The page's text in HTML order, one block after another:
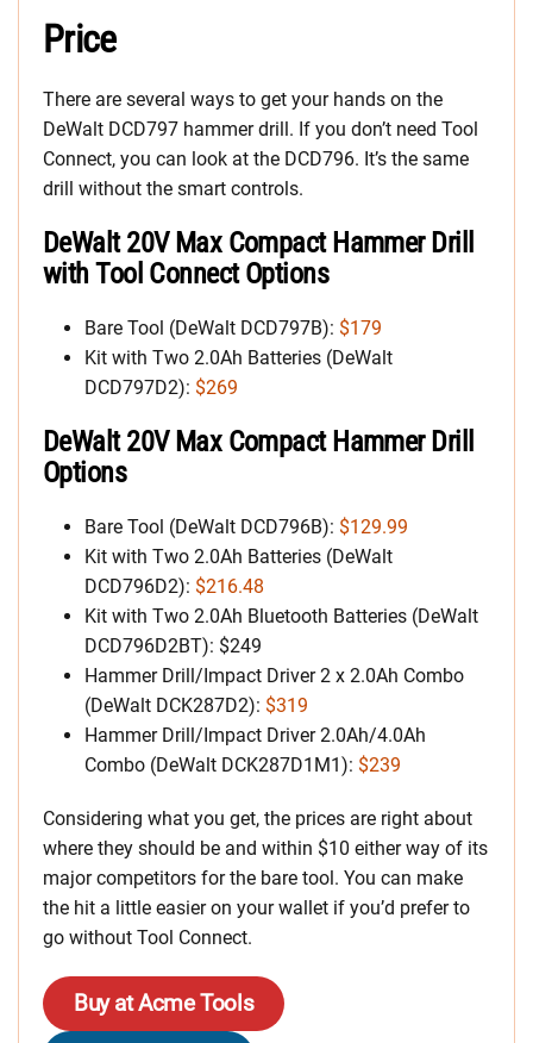
Price
There are several ways to get your hands on the
DeWalt DCD797 hammer drill. If you don’t need Tool
Connect, you can look at the DCD796. It’s the same
drill without the smart controls.
DeWalt 20V Max Compact Hammer Drill
with Tool Connect Options
Bare Tool (DeWalt DCD797B): $179
Kit with Two 2.0Ah Batteries (DeWalt
DCD797D2): $269
DeWalt 20V Max Compact Hammer Drill
Options
Bare Tool (DeWalt DCD796B): $129.99
Kit with Two 2.0Ah Batteries (DeWalt
DCD796D2): $216.48
Kit with Two 2.0Ah Bluetooth Batteries (DeWalt
DCD796D2BT): $249
Hammer Drill/Impact Driver 2 x 2.0Ah Combo
(DeWalt DCK287D2): $319
Hammer Drill/Impact Driver 2.0Ah/4.0Ah
Combo (DeWalt DCK287D1M1): $239
Considering what you get, the prices are right about
where they should be and within $10 either way of its
major competitors for the bare tool. You can make
the hit a little easier on your wallet if you’d prefer to
go without Tool Connect.
Buy at Acme Tools